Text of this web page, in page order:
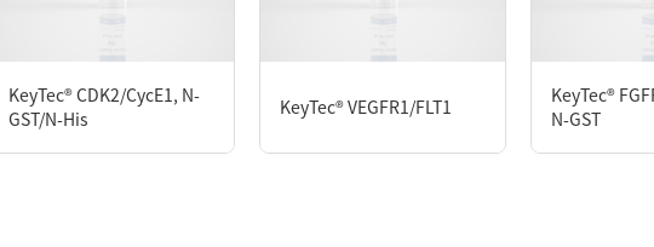
NaCl, 1 mM DTT, 0.05% Brij35, 10% glycerol, pH7.5
KeyTec® CDK2/CycE1, N-
GST/N-His
KeyTec® VEGFR1/FLT1
KeyTec®
N-GST